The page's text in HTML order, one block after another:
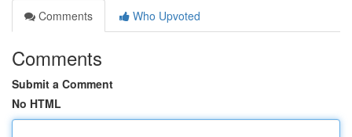
Comments
Who Upvoted
Comments
Submit a Comment
No HTML